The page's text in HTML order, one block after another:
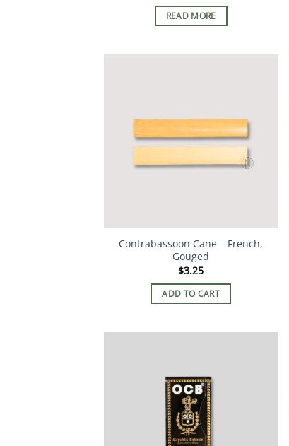
READ MORE
Contrabassoon Cane – French,
Gouged
$3.25
ADD TO CART